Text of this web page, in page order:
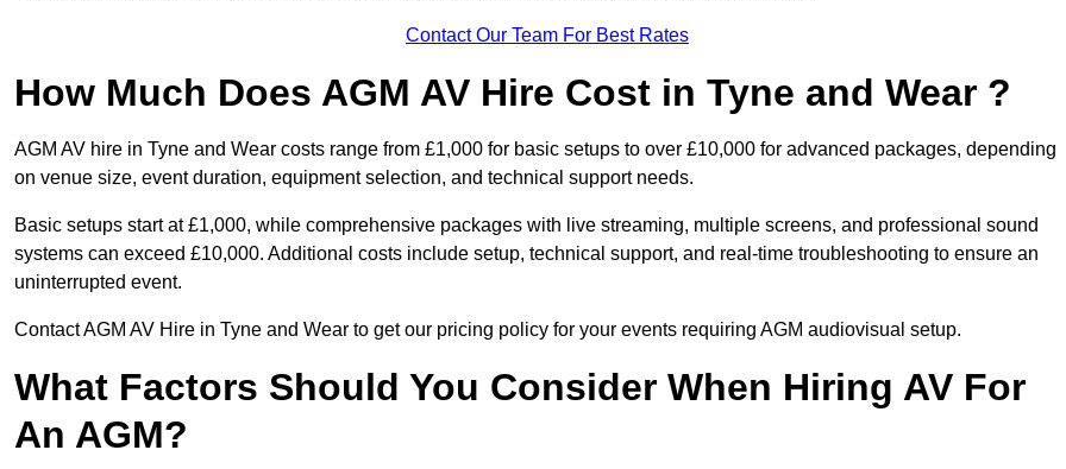
Contact Our Team For Best Rates
How Much Does AGM AV Hire Cost in Tyne and Wear ?
AGM AV hire in Tyne and Wear costs range from £1,000 for basic setups to over £10,000 for advanced packages, depending
on venue size, event duration, equipment selection, and technical support needs.
Basic setups start at £1,000, while comprehensive packages with live streaming, multiple screens, and professional sound
systems can exceed £10,000. Additional costs include setup, technical support, and real-time troubleshooting to ensure an
uninterrupted event.
Contact AGM AV Hire in Tyne and Wear to get our pricing policy for your events requiring AGM audiovisual setup.
What Factors Should You Consider When Hiring AV For
An AGM?